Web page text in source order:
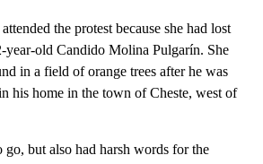
the protest because she had lost
year-old Candido Molina Pulgarín. She
in a field of orange trees after he was
his home in the town of Cheste, west of
go, but also had harsh words for the